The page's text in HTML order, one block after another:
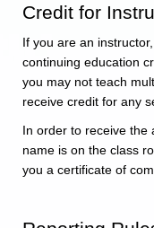
Credit for
If you are an
continuing education
you may not teach
receive credit for any
In order to receive the
name is on the class
you a certificate of